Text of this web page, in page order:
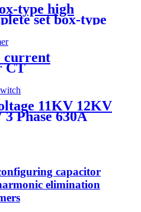
type high
set box-type
current
CT
11KV 12KV
Phase 630A
capacitor
elimination